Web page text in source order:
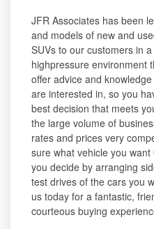
JFR Associates has been
and models of new and
SUVs to our customers in
highpressure environment
offer advice and
are interested in, so you
best decision that meets
the large volume of
rates and prices very
sure what vehicle you
you decide by arranging
test drives of the cars you
us today for a fantastic,
courteous buying